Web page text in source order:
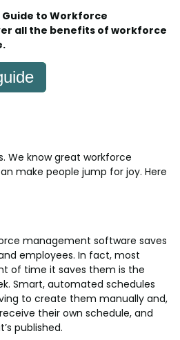
to Workforce
all the benefits of workforce
We know great workforce
make people jump for joy. Here
management software saves
employees. In fact, most
of time it saves them is the
Smart, automated schedules
to create them manually and,
their own schedule, and
published.